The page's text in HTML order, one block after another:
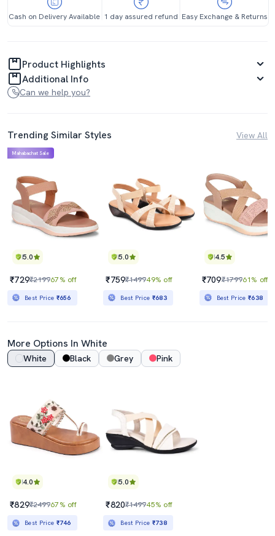
Cash on Delivery Available 1 day assured refund Easy Exchange & Returns
Product Highlights
Additional Info
Can we help you?
Trending Similar Styles View All
5.0
Mahabachat Sale
₹729₹219967% off
Best Price ₹656
5.0
₹759₹149949% off
Best Price ₹683
4.5
₹709₹179961% off
Best Price₹638
More Options In White
White Black Grey Pink
4.0
₹829₹249967% off
Best Price ₹746
5.0
₹820₹149945% off
Best Price ₹738